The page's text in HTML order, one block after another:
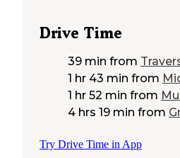
Drive Time
39 min from
1 hr 43 min from
1 hr 52 min from
4 hrs 19 min from
Try Drive Time in App